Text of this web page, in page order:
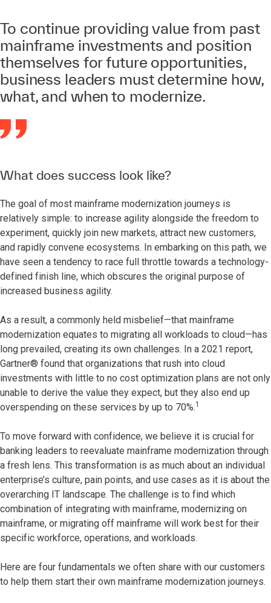
To continue providing value from past
mainframe investments and position
themselves for future opportunities,
business leaders must determine how,
what, and when to modernize.
What does success look like?
The goal of most mainframe modernization journeys is
relatively simple: to increase agility alongside the freedom to
experiment, quickly join new markets, attract new customers,
and rapidly convene ecosystems. In embarking on this path, we
have seen a tendency to race full throttle towards a technology-
defined finish line, which obscures the original purpose of
increased business agility.
As a result, a commonly held misbelief—that mainframe
modernization equates to migrating all workloads to cloud—has
long prevailed, creating its own challenges. In a 2021 report,
Gartner® found that organizations that rush into cloud
investments with little to no cost optimization plans are not only
unable to derive the value they expect, but they also end up
overspending on these services by up to 70%.1
To move forward with confidence, we believe it is crucial for
banking leaders to reevaluate mainframe modernization through
a fresh lens. This transformation is as much about an individual
enterprise’s culture, pain points, and use cases as it is about the
overarching IT landscape. The challenge is to find which
combination of integrating with mainframe, modernizing on
mainframe, or migrating off mainframe will work best for their
specific workforce, operations, and workloads.
Here are four fundamentals we often share with our customers
to help them start their own mainframe modernization journeys.